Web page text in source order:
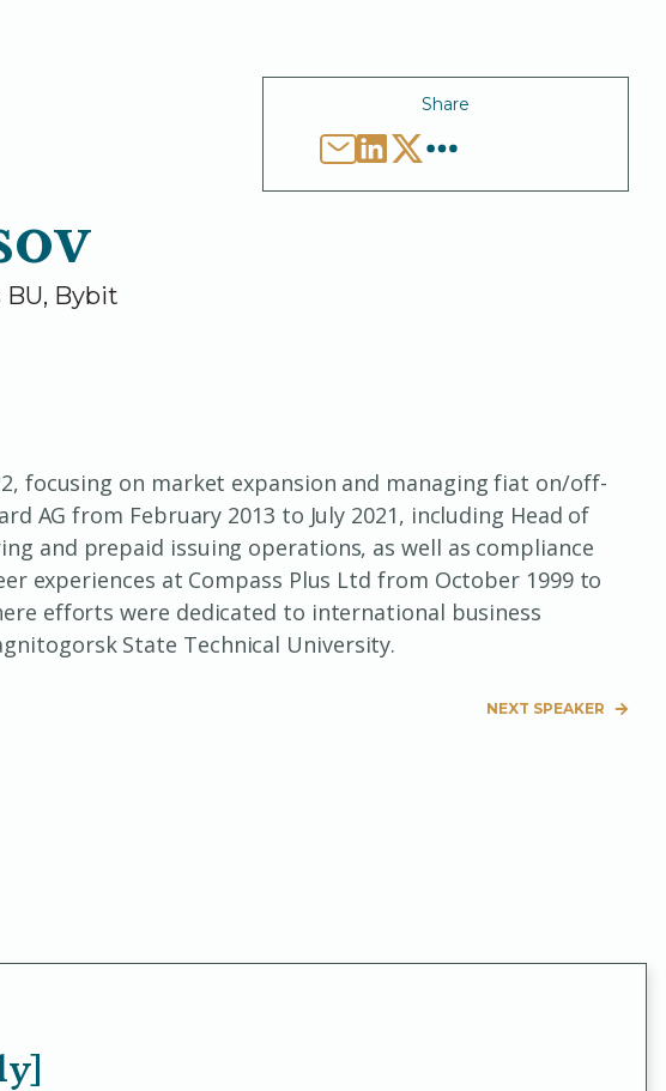
Bybit
Share
focusing on market expansion and managing fiat on/off-
AG from February 2013 to July 2021, including Head of
and prepaid issuing operations, as well as compliance
experiences at Compass Plus Ltd from October 1999 to
efforts were dedicated to international business
State Technical University.
NEXT SPEAKER